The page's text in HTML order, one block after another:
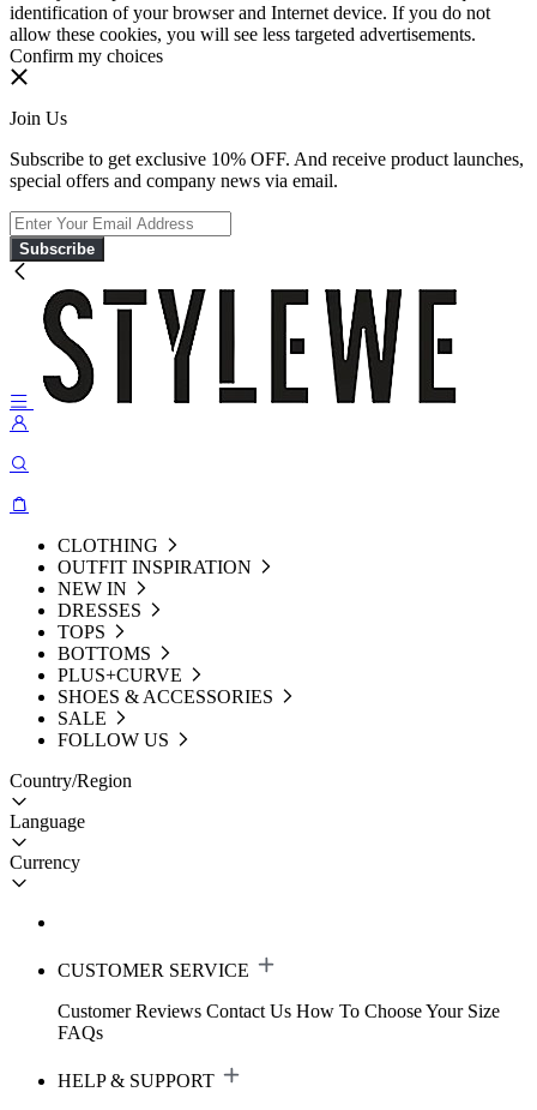
identification of your browser and Internet device. If you do not
allow these cookies, you will see less targeted advertisements.
Confirm my choices
Join Us
Subscribe to get exclusive 10% OFF. And receive product launches,
special offers and company news via email.
Subscribe
CLOTHING
OUTFIT INSPIRATION
NEW IN
DRESSES
TOPS
BOTTOMS
PLUS+CURVE
SHOES & ACCESSORIES
SALE
FOLLOW US
Country/Region
Language
Currency
CUSTOMER SERVICE
Customer Reviews Contact Us How To Choose Your Size
FAQs
HELP & SUPPORT